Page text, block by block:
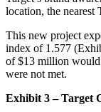
location, the nearest
This new project
index of 1.577
of $13 million would
were not met.
Exhibit 3 – Target